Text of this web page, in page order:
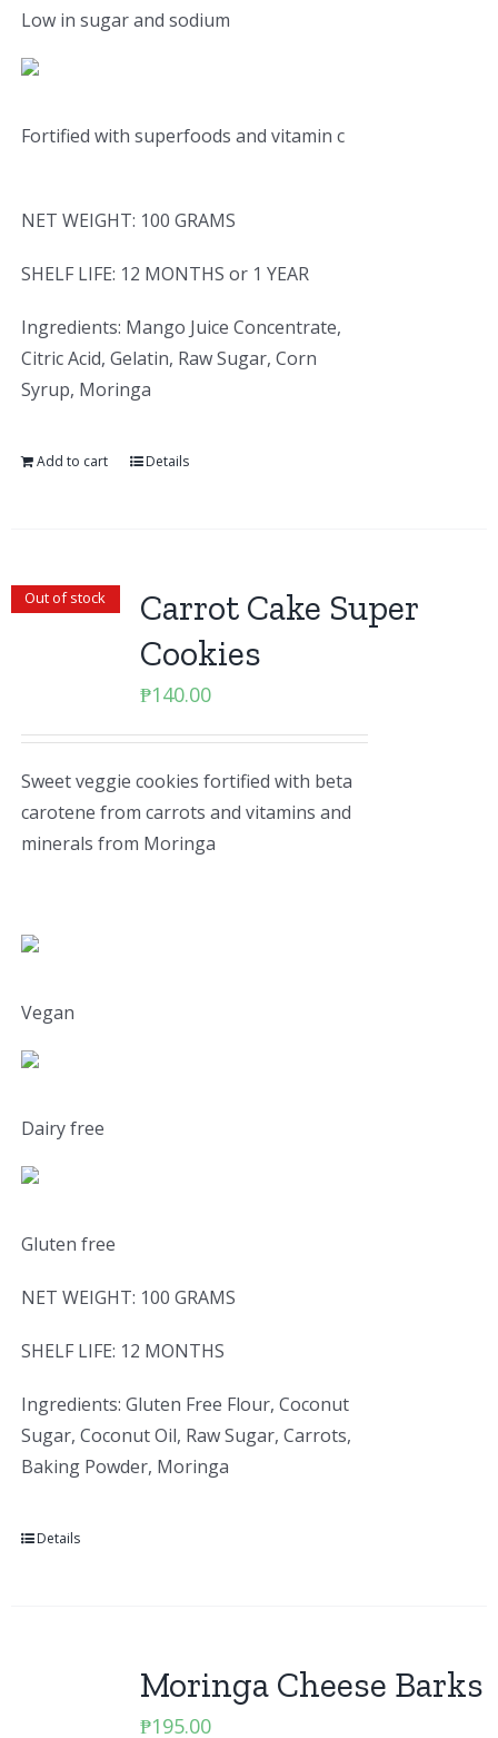
Low in sugar and sodium
Fortified with superfoods and vitamin c
NET WEIGHT: 100 GRAMS
SHELF LIFE: 12 MONTHS or 1 YEAR
Ingredients: Mango Juice Concentrate,
Citric Acid, Gelatin, Raw Sugar, Corn
Syrup, Moringa
Add to cart Details
Out of stock
Carrot Cake Super
Cookies
₱140.00
Sweet veggie cookies fortified with beta
carotene from carrots and vitamins and
minerals from Moringa
Vegan
Dairy free
Gluten free
NET WEIGHT: 100 GRAMS
SHELF LIFE: 12 MONTHS
Ingredients: Gluten Free Flour, Coconut
Sugar, Coconut Oil, Raw Sugar, Carrots,
Baking Powder, Moringa
Details
Moringa Cheese Barks
₱195.00